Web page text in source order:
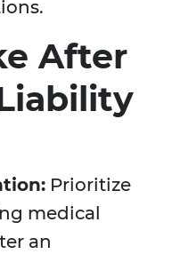
After
Prioritize
medical
an